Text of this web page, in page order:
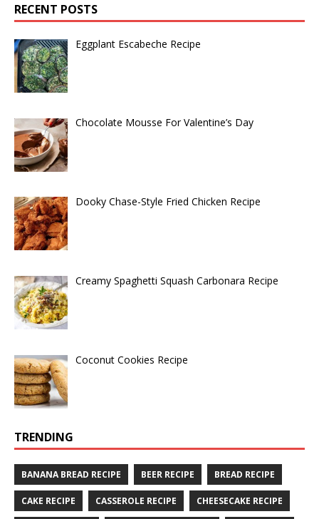
RECENT POSTS
Eggplant Escabeche Recipe
Chocolate Mousse For Valentine’s Day
Dooky Chase-Style Fried Chicken Recipe
Creamy Spaghetti Squash Carbonara Recipe
Coconut Cookies Recipe
TRENDING
BANANA BREAD RECIPE BEER RECIPE BREAD RECIPE
CAKE RECIPE CASSEROLE RECIPE CHEESECAKE RECIPE